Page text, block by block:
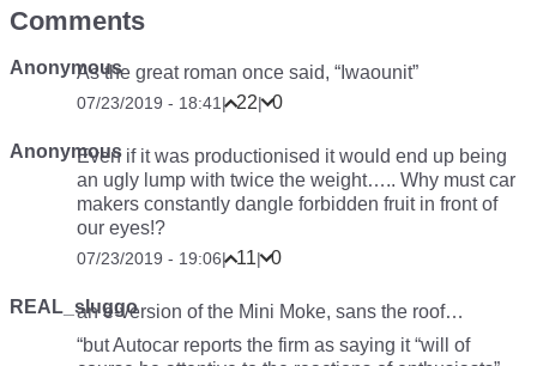
Comments
AnonymousAs the great roman once said, “Iwaounit”
07/23/2019 - 18:41 | 22| 0
AnonymousEven if it was productionised it would end up being
an ugly lump with twice the weight….. Why must car
makers constantly dangle forbidden fruit in front of
our eyes!?
07/23/2019 - 19:06| 11| 0
REAL_sluggoan e-version of the Mini Moke, sans the roof…
“but Autocar reports the firm as saying it “will of